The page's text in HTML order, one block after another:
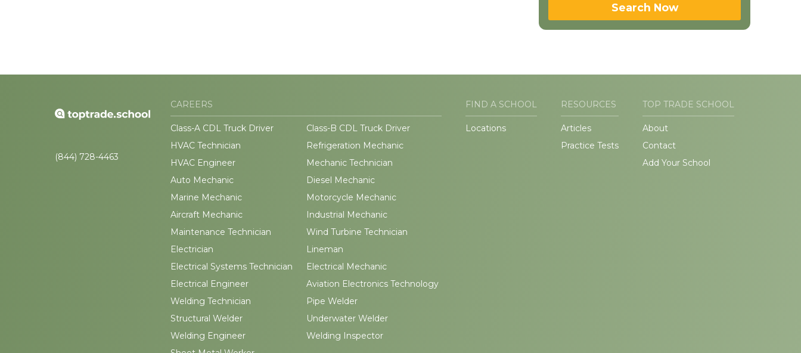
Search Now
(844) 728-4463
CAREERS
Class-A CDL Truck Driver
Class-B CDL Truck Driver
HVAC Technician
Refrigeration Mechanic
HVAC Engineer
Mechanic Technician
Auto Mechanic
Diesel Mechanic
Marine Mechanic
Motorcycle Mechanic
Aircraft Mechanic
Industrial Mechanic
Maintenance Technician
Wind Turbine Technician
Electrician
Lineman
Electrical Systems Technician
Electrical Mechanic
Electrical Engineer
Aviation Electronics Technology
Welding Technician
Pipe Welder
Structural Welder
Underwater Welder
Welding Engineer
Welding Inspector
FIND A SCHOOL
Locations
RESOURCES
Articles
Practice Tests
TOP TRADE SCHOOL
About
Contact
Add Your School